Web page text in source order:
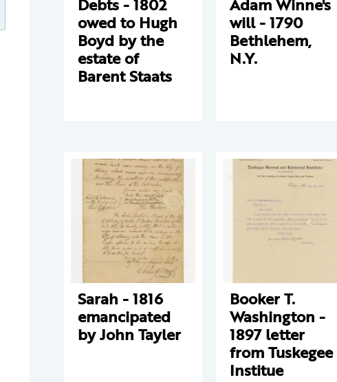
owed to Hugh
Boyd by the
estate of
Barent Staats
will - 1790
Bethlehem,
N.Y.
Sarah - 1816
emancipated
by John Tayler
Booker T.
Washington -
1897 letter
from Tuskegee
Institue